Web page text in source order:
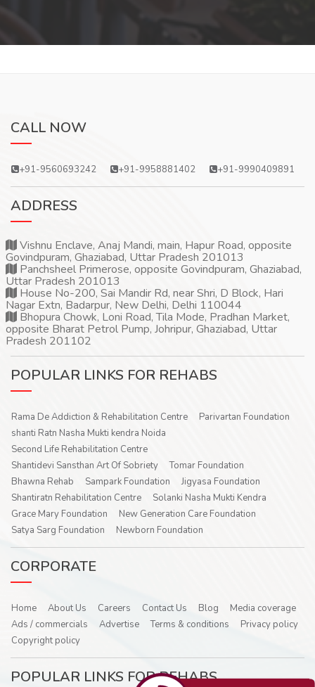
CALL NOW
+91-9560693242 +91-9958881402 +91-9990409891
ADDRESS
Vishnu Enclave, Anaj Mandi, main, Hapur Road, opposite
Govindpuram, Ghaziabad, Uttar Pradesh 201013
Panchsheel Primerose, opposite Govindpuram, Ghaziabad,
Uttar Pradesh 201013
House No-200, Sai Mandir Rd, near Shri, D Block, Hari
Nagar Extn, Badarpur, New Delhi, Delhi 110044
Bhopura Chowk, Loni Road, Tila Mode, Pradhan Market,
opposite Bharat Petrol Pump, Johripur, Ghaziabad, Uttar
Pradesh 201102
POPULAR LINKS FOR REHABS
Rama De Addiction & Rehabilitation Centre
Parivartan Foundation
shanti Ratn Nasha Mukti kendra Noida
Second Life Rehabilitation Centre
Shantidevi Sansthan Art Of Sobriety
Tomar Foundation
Bhawna Rehab
Sampark Foundation
Jigyasa Foundation
Shantiratn Rehabilitation Centre
Solanki Nasha Mukti Kendra
Grace Mary Foundation
New Generation Care Foundation
Satya Sarg Foundation
Newborn Foundation
CORPORATE
Home About Us Careers Contact Us Blog
Media coverage
Ads / commercials
Advertise Terms & conditions
Privacy policy
Copyright policy
POPULAR LINKS FOR REHABS